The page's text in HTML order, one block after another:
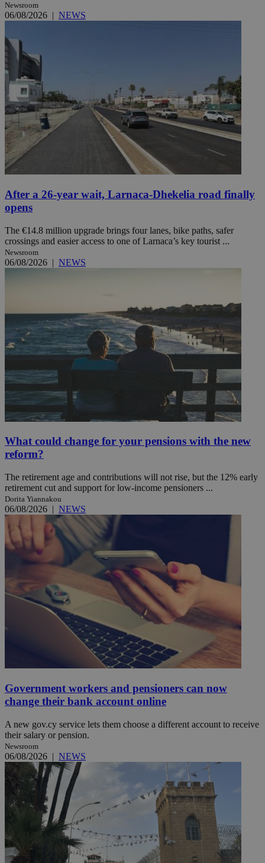
Newsroom
06/08/2026 | NEWS
After a 26-year wait, Larnaca-Dhekelia road finally
opens
The €14.8 million upgrade brings four lanes, bike paths, safer
crossings and easier access to one of Larnaca’s key tourist ...
Newsroom
06/08/2026 | NEWS
What could change for your pensions with the new
reform?
The retirement age and contributions will not rise, but the 12% early
retirement cut and support for low-income pensioners ...
Dorita Yiannakou
06/08/2026 | NEWS
Government workers and pensioners can now
change their bank account online
A new gov.cy service lets them choose a different account to receive
their salary or pension.
Newsroom
06/08/2026 | NEWS